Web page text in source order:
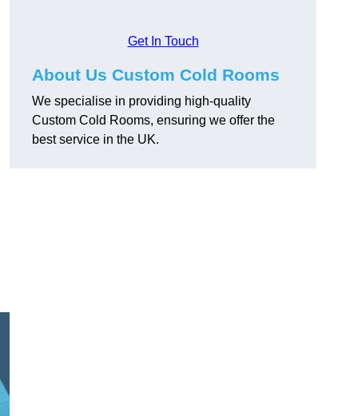
Get In Touch
About Us Custom Cold Rooms
We specialise in providing high-quality
Custom Cold Rooms, ensuring we offer the
best service in the UK.